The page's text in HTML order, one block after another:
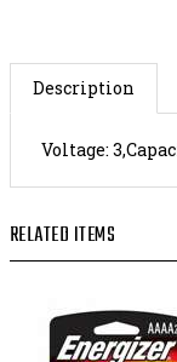
Description